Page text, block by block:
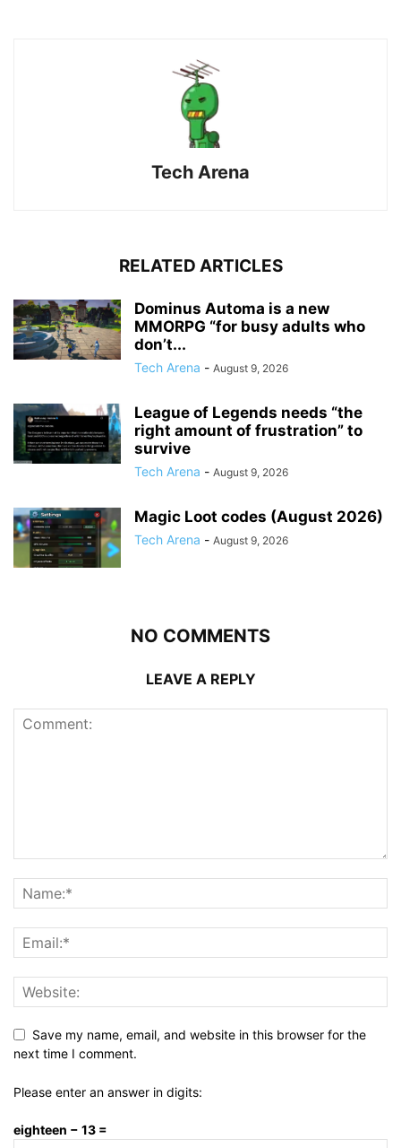
Tech Arena
RELATED ARTICLES
Dominus Automa is a new
MMORPG “for busy adults who
don’t...
Tech Arena - August 9, 2026
League of Legends needs “the
right amount of frustration” to
survive
Tech Arena - August 9, 2026
Magic Loot codes (August 2026)
Tech Arena - August 9, 2026
NO COMMENTS
LEAVE A REPLY
Save my name, email, and website in this browser for the
next time I comment.
Please enter an answer in digits:
eighteen − 13 =